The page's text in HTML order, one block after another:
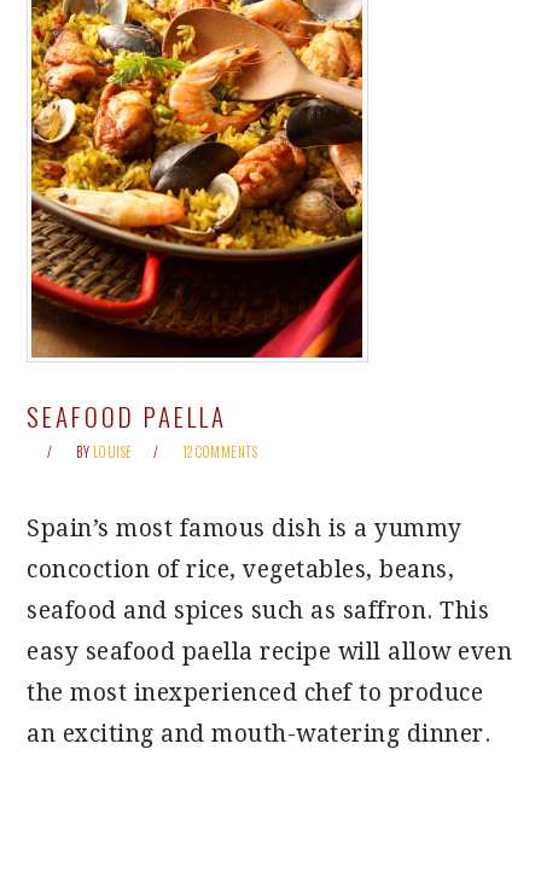
SEAFOOD PAELLA
BY LOUISE 12 COMMENTS
Spain’s most famous dish is a yummy
concoction of rice, vegetables, beans,
seafood and spices such as saffron. This
easy seafood paella recipe will allow even
the most inexperienced chef to produce
an exciting and mouth-watering dinner.